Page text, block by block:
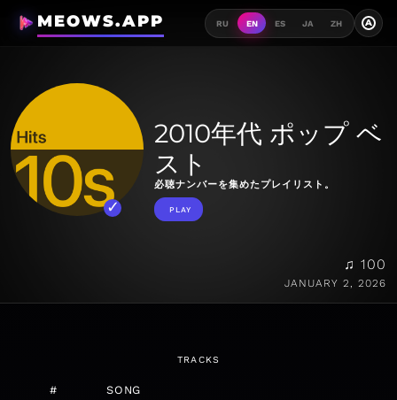
MEOWS.APP RU EN ES JA ZH A
2010年代 ポップ ベ
スト
必聴ナンバーを集めたプレイリスト。
PLAY
♫ 100
JANUARY 2, 2026
TRACKS
# SONG